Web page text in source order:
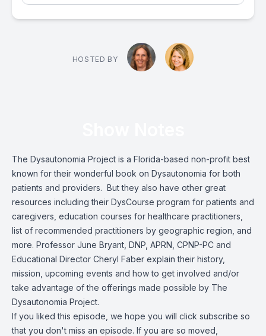
HOSTED BY
The Dysautonomia Project is a Florida-based non-profit best
known for their wonderful book on Dysautonomia for both
patients and providers. But they also have other great
resources including their DysCourse program for patients and
caregivers, education courses for healthcare practitioners,
list of recommended practitioners by geographic region, and
more. Professor June Bryant, DNP, APRN, CPNP-PC and
Educational Director Cheryl Faber explain their history,
mission, upcoming events and how to get involved and/or
take advantage of the offerings made possible by The
Dysautonomia Project.
If you liked this episode, we hope you will click subscribe so
that you don't miss an episode. If you are so moved,